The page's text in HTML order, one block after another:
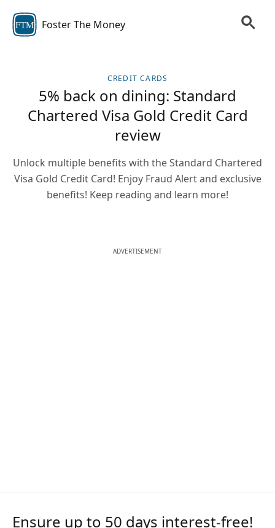
FTM Foster The Money
CREDIT CARDS
5% back on dining: Standard
Chartered Visa Gold Credit Card
review
Unlock multiple benefits with the Standard Chartered
Visa Gold Credit Card! Enjoy Fraud Alert and exclusive
benefits! Keep reading and learn more!
ADVERTISEMENT
Ensure up to 50 days interest-free!